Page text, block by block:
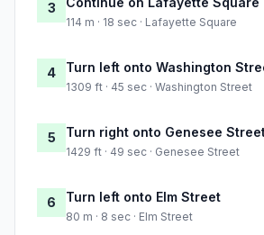
3
114 m · 18 sec · Lafayette Square
4 Turn left onto Washington
1309 ft · 45 sec · Washington Street
5 Turn right onto Genesee
1429 ft · 49 sec · Genesee Street
6 Turn left onto Elm Street
80 m · 8 sec · Elm Street